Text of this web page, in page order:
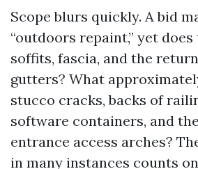
Scope blurs quickly. A bid
“outdoors repaint,” yet
soffits, fascia, and the
gutters? What
stucco cracks, backs of
software containers, and
entrance access arches?
in many instances counts